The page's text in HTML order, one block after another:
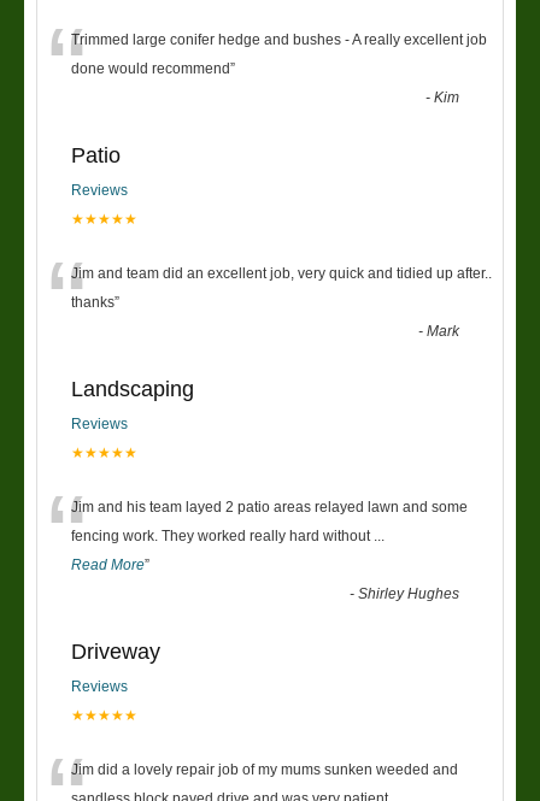
“Trimmed large conifer hedge and bushes - A really excellent job
done would recommend”
-Kim
Patio
Reviews
★★★★★
“Jim and team did an excellent job, very quick and tidied up after..
thanks”
-Mark
Landscaping
Reviews
★★★★★
“Jim and his team layed 2 patio areas relayed lawn and some
fencing work. They worked really hard without
Read More”
-Shirley Hughes
Driveway
Reviews
★★★★★
Jim did a lovely repair job of my mums sunken weeded and